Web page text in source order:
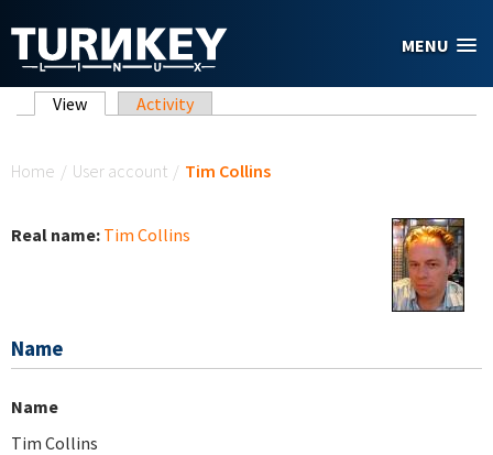
MENU
Primary tabs
View (active tab)
Activity
Home / User account / Tim Collins
Real name: Tim Collins
Name
Name
Tim Collins